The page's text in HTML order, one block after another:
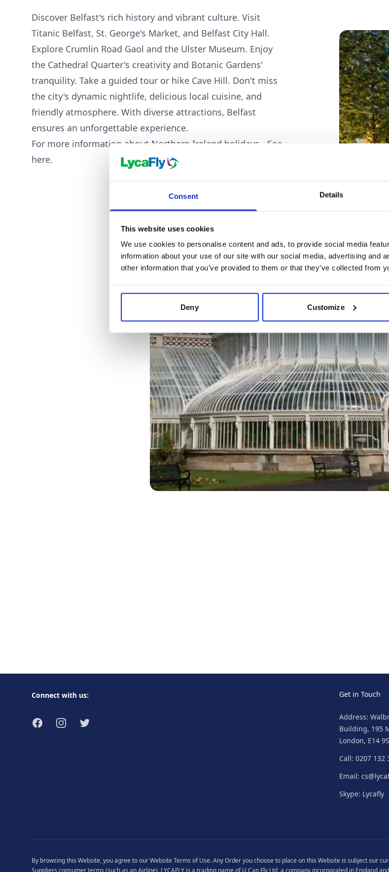
Consent Details
This website uses cookies
We use cookies to personalise content and ads, to provide social media
information about your use of our site with our social media, advertising and
other information that you’ve provided to them or that they’ve collected from
Deny Customize
Discover Belfast's rich history and vibrant culture. Visit
Titanic Belfast, St. George's Market, and Belfast City Hall.
Explore Crumlin Road Gaol and the Ulster Museum. Enjoy
the Cathedral Quarter's creativity and Botanic Gardens'
tranquility. Take a guided tour or hike Cave Hill. Don't miss
the city's dynamic nightlife, delicious local cuisine, and
friendly atmosphere. With diverse attractions, Belfast
ensures an unforgettable experience.
For more information about Northern Ireland holidays - See
here.
Connect with us:
FacebookInstagramTwitter
Get in Touch
Address:
Building, 195
London, E14
Call: 0207 132
Email:
Skype: Lycafly
By browsing this Website, you agree to ourWebsite Terms of Use. Any Order you choose to place on this Website is subject our
Suppliers consumer terms (such as an Airline). LYCAFLY is a trading name of U Can Fly Ltd, a company incorporated in England